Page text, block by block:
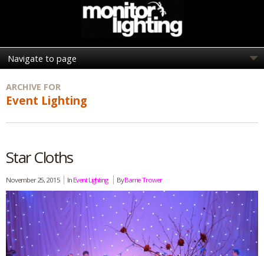
ARCHIVE FOR
Event Lighting
Star Cloths
November 25, 2015 In Event Lighting ByBarrie Trower